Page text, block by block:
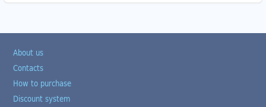
About us
Contacts
How to purchase
Discount system